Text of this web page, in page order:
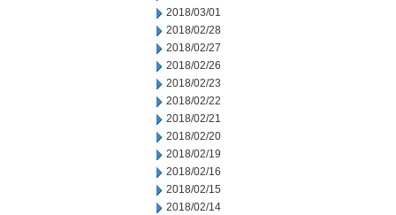
2018/03/01
2018/02/28
2018/02/27
2018/02/26
2018/02/23
2018/02/22
2018/02/21
2018/02/20
2018/02/19
2018/02/16
2018/02/15
2018/02/14